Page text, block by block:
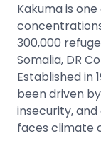
Kakuma is
300,000
Somalia, DR
Established in
been driven
insecurity,
faces climate